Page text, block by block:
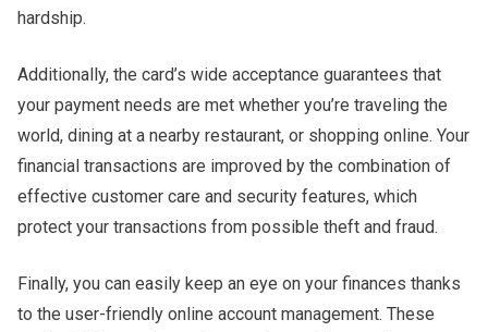
hardship.
Additionally, the card’s wide acceptance guarantees that
your payment needs are met whether you’re traveling the
world, dining at a nearby restaurant, or shopping online. Your
financial transactions are improved by the combination of
effective customer care and security features, which
protect your transactions from possible theft and fraud.
Finally, you can easily keep an eye on your finances thanks
to the user-friendly online account management. These